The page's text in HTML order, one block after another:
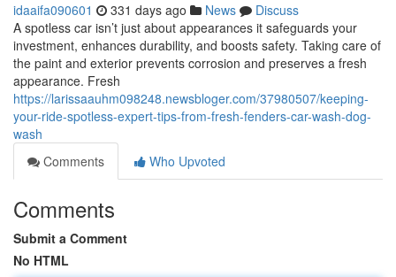
idaaifa090601 331 days ago News
Discuss
A spotless car isn’t just about appearances it safeguards your
investment, enhances durability, and boosts safety. Taking care of
the paint and exterior prevents corrosion and preserves a fresh
appearance. Fresh
https://larissaauhm098248.newsbloger.com/37980507/keeping-
your-ride-spotless-expert-tips-from-fresh-fenders-car-wash-dog-
wash
Comments
Who Upvoted
Comments
Submit a Comment
No HTML